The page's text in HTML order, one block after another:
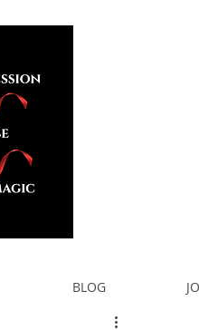
BLOG